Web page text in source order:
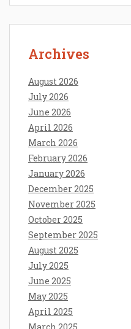
Archives
August 2026
July 2026
June 2026
April 2026
March 2026
February 2026
January 2026
December 2025
November 2025
October 2025
September 2025
August 2025
July 2025
June 2025
May 2025
April 2025